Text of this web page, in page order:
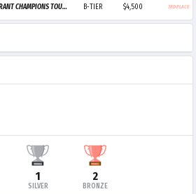
VALORANT CHAMPIONS TOUR 2022: PHILIPPINES STAGE 2 CHALLENGERS B-TIER $4,500 3RD PLACE
1
SILVER
2
BRONZE